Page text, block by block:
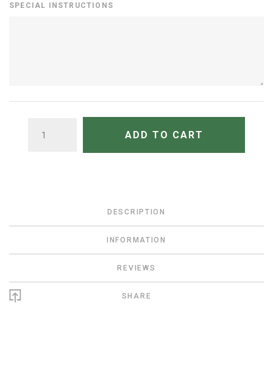
SPECIAL INSTRUCTIONS
ADD TO CART
DESCRIPTION
INFORMATION
REVIEWS
SHARE